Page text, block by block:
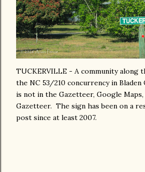
TUCKERVILLE - A community
the NC 53/210 concurrency in
is not in the Gazetteer, Google
Gazetteer. The sign has been on a
post since at least 2007.